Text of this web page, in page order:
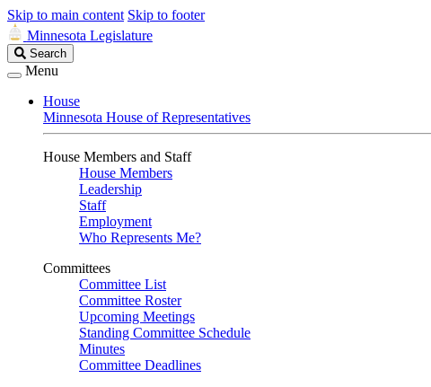
Skip to main content Skip to footer
Minnesota Legislature
Search
Legislature
Search
Menu
House
Minnesota House of Representatives
House Members and Staff
House Members
Leadership
Staff
Employment
Who Represents Me?
Committees
Committee List
Committee Roster
Upcoming Meetings
Standing Committee Schedule
Minutes
Committee Deadlines